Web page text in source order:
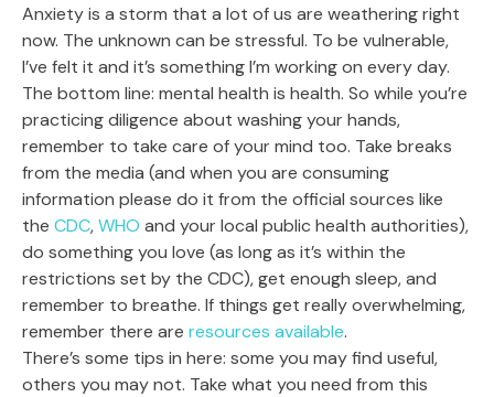
Anxiety is a storm that a lot of us are weathering right
now. The unknown can be stressful. To be vulnerable,
I’ve felt it and it’s something I’m working on every day.
The bottom line: mental health is health. So while you’re
practicing diligence about washing your hands,
remember to take care of your mind too. Take breaks
from the media (and when you are consuming
information please do it from the official sources like
the CDC,WHO and your local public health authorities),
do something you love (as long as it’s within the
restrictions set by the CDC), get enough sleep, and
remember to breathe. If things get really overwhelming,
remember there are resources available.
There’s some tips in here: some you may find useful,
others you may not. Take what you need from this